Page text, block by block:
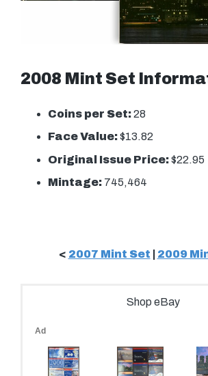
2008 Mint Set
Coins per Set:28
Face Value:$13.82
Original Issue Price:$22.95
Mintage: 745,464
< 2007 Mint Set 2009